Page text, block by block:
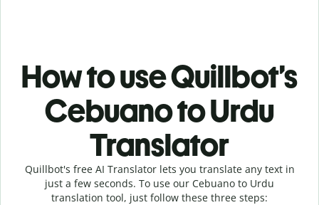
How to use Quillbot’s
Cebuano to Urdu
Translator
Quillbot's free AI Translator lets you translate any text in
just a few seconds. To use our Cebuano to Urdu
translation tool, just follow these three steps: